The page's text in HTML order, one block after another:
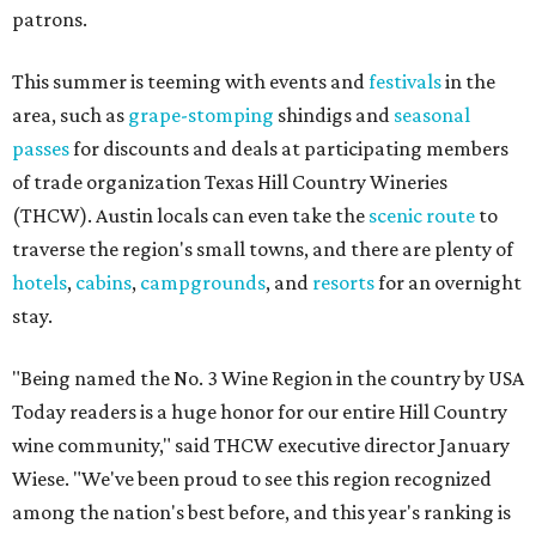
patrons.
This summer is teeming with events andfestivalsin the
area, such as grape-stomping shindigs and seasonal
passesfor discounts and deals at participating members
of trade organization Texas Hill Country Wineries
(THCW). Austin locals can even take the scenic route to
traverse the region's small towns, and there are plenty of
hotels, cabins, campgrounds, and resortsfor an overnight
stay.
"Being named the No. 3 Wine Region in the country by USA
Today readers is a huge honor for our entire Hill Country
wine community," said THCW executive director January
Wiese. "We've been proud to see this region recognized
among the nation's best before, and this year's ranking is